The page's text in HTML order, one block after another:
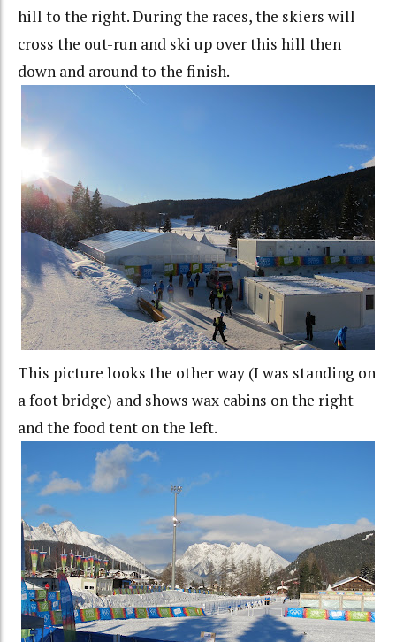
hill to the right. During the races, the skiers will
cross the out-run and ski up over this hill then
down and around to the finish.
This picture looks the other way (I was standing on
a foot bridge) and shows wax cabins on the right
and the food tent on the left.